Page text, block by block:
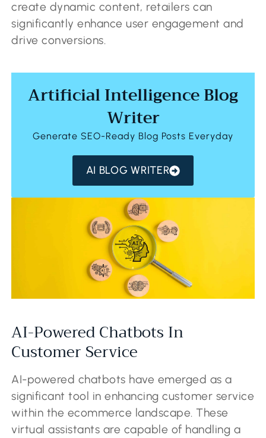
create dynamic content, retailers can
significantly enhance user engagement and
drive conversions.
Artificial Intelligence Blog
Writer
Generate SEO-Ready Blog Posts Everyday
AI BLOG WRITER
AI-Powered Chatbots In
Customer Service
AI-powered chatbots have emerged as a
significant tool in enhancing customer service
within the ecommerce landscape. These
virtual assistants are capable of handling a